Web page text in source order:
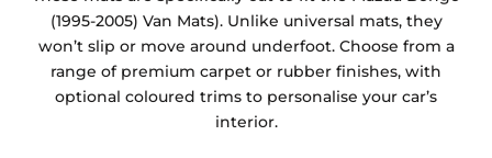
(1995-2005) Van Mats). Unlike universal mats, they
won’t slip or move around underfoot. Choose from a
range of premium carpet or rubber finishes, with
optional coloured trims to personalise your car’s
interior.